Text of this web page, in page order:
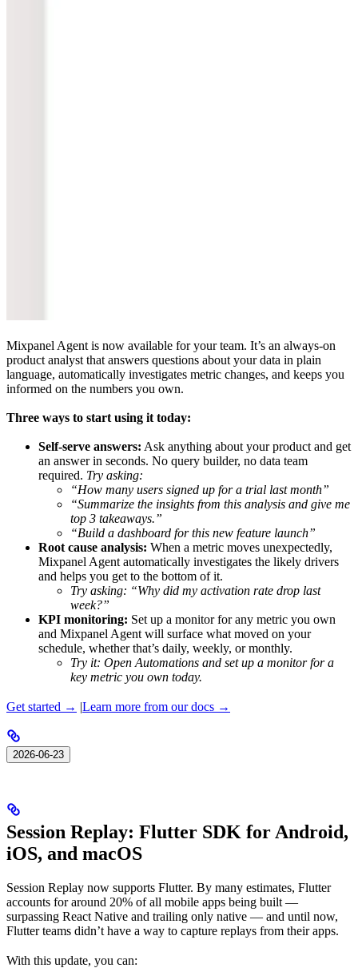
Mixpanel Agent is now available for your team. It’s an always-on
product analyst that answers questions about your data in plain
language, automatically investigates metric changes, and keeps you
informed on the numbers you own.
Three ways to start using it today:
Self-serve answers: Ask anything about your product and get
an answer in seconds. No query builder, no data team
required. Try asking:
“How many users signed up for a trial last month”
“Summarize the insights from this analysis and give me
top 3 takeaways.”
“Build a dashboard for this new feature launch”
Root cause analysis: When a metric moves unexpectedly,
Mixpanel Agent automatically investigates the likely drivers
and helps you get to the bottom of it.
Try asking: “Why did my activation rate drop last
week?”
KPI monitoring: Set up a monitor for any metric you own
and Mixpanel Agent will surface what moved on your
schedule, whether that’s daily, weekly, or monthly.
Try it: Open Automations and set up a monitor for a
key metric you own today.
Get started → |Learn more from our docs →
2026-06-23
Session Replay: Flutter SDK for Android,
iOS, and macOS
Session Replay now supports Flutter. By many estimates, Flutter
accounts for around 20% of all mobile apps being built —
surpassing React Native and trailing only native — and until now,
Flutter teams didn’t have a way to capture replays from their apps.
With this update, you can: